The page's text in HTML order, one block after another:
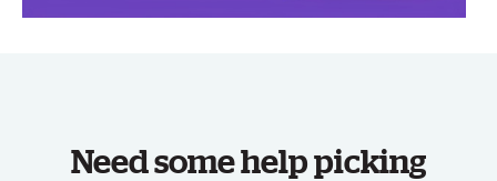
Need some help picking